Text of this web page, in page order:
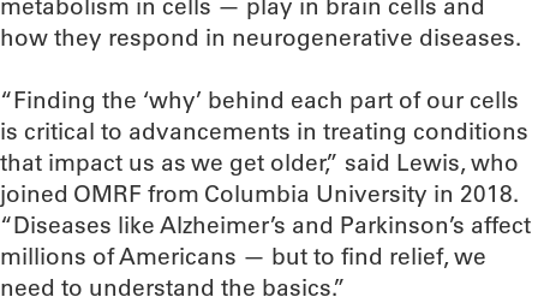
how they respond in neurogenerative diseases.
“Finding the ‘why’ behind each part of our cells
is critical to advancements in treating conditions
that impact us as we get older,” said Lewis, who
joined OMRF from Columbia University in 2018.
“Diseases like Alzheimer’s and Parkinson’s affect
millions of Americans — but to find relief, we
need to understand the basics.”